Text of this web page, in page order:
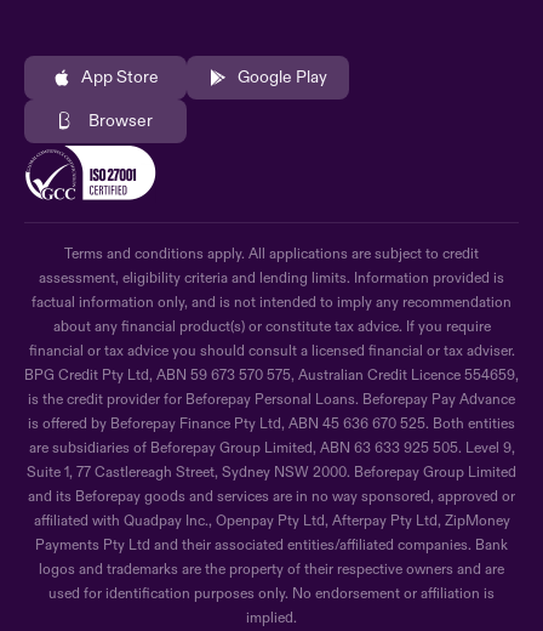
App Store Google Play
Browser
Terms and conditions apply. All applications are subject to credit
assessment, eligibility criteria and lending limits. Information provided is
factual information only, and is not intended to imply any recommendation
about any financial product(s) or constitute tax advice. If you require
financial or tax advice you should consult a licensed financial or tax adviser.
BPG Credit Pty Ltd, ABN 59 673 570 575, Australian Credit Licence 554659,
is the credit provider for Beforepay Personal Loans. Beforepay Pay Advance
is offered by Beforepay Finance Pty Ltd, ABN 45 636 670 525. Both entities
are subsidiaries of Beforepay Group Limited, ABN 63 633 925 505. Level 9,
Suite 1, 77 Castlereagh Street, Sydney NSW 2000. Beforepay Group Limited
and its Beforepay goods and services are in no way sponsored, approved or
affiliated with Quadpay Inc., Openpay Pty Ltd, Afterpay Pty Ltd, ZipMoney
Payments Pty Ltd and their associated entities/affiliated companies. Bank
logos and trademarks are the property of their respective owners and are
used for identification purposes only. No endorsement or affiliation is
implied.